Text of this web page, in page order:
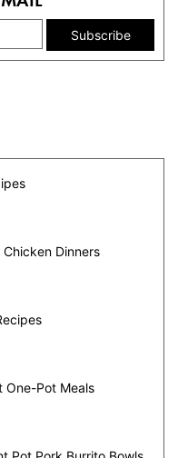
Dinners
One-Pot Meals